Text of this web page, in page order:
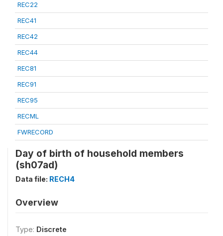
REC22
REC41
REC42
REC44
REC81
REC91
REC95
RECML
FWRECORD
Day of birth of household members
(sh07ad)
Data file: RECH4
Overview
Type: Discrete